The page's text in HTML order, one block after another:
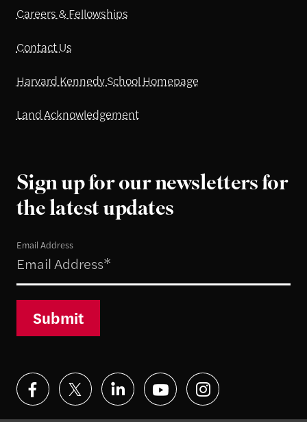
Careers & Fellowships
Contact Us
Harvard Kennedy School Homepage
Land Acknowledgement
Sign up for our newsletters for
the latest updates
Email Address
Submit